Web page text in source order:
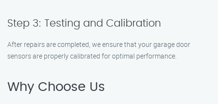
Step 3: Testing and Calibration
After repairs are completed, we ensure that your garage door
sensors are properly calibrated for optimal performance.
Why Choose Us